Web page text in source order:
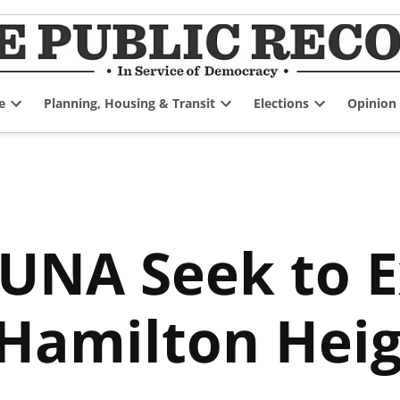
dropdown
Planning, Housing & Transit
dropdown
Elections
dropdown
Opinion
Seek to